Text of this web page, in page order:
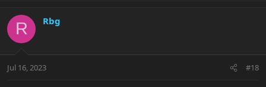
R Rbg
Jul 16, 2023 #18